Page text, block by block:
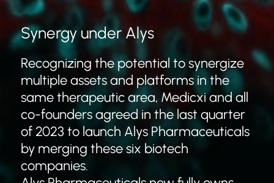
Synergy under Alys
Recognizing the potential to synergize
multiple assets and platforms in the
same therapeutic area, Medicxi and all
co-founders agreed in the last quarter
of 2023 to launch Alys Pharmaceuticals
by merging these six biotech
companies.